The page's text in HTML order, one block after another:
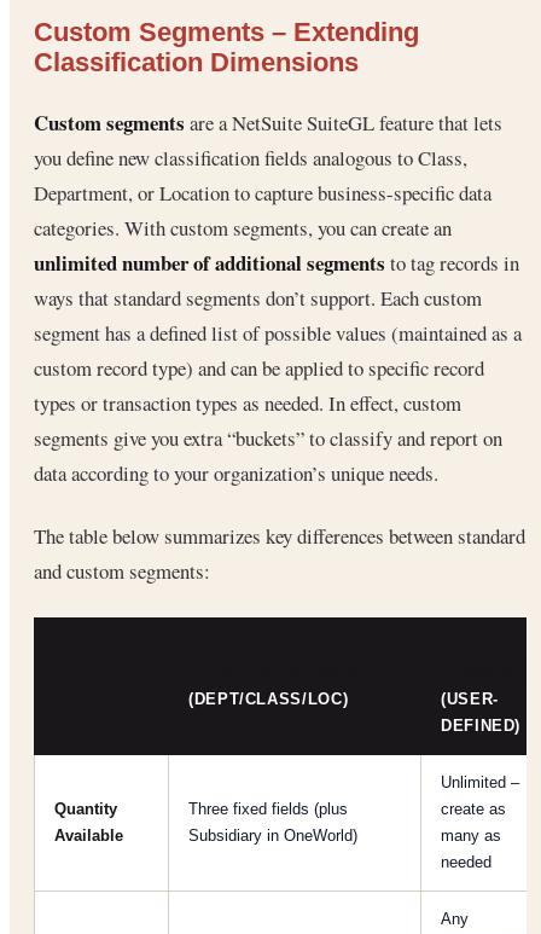
Custom Segments – Extending
Classification Dimensions
Custom segments are a NetSuite SuiteGL feature that lets
you define new classification fields analogous to Class,
Department, or Location to capture business-specific data
categories. With custom segments, you can create an
unlimited number of additional segments to tag records in
ways that standard segments don’t support. Each custom
segment has a defined list of possible values (maintained as a
custom record type) and can be applied to specific record
types or transaction types as needed. In effect, custom
segments give you extra “buckets” to classify and report on
data according to your organization’s unique needs.
The table below summarizes key differences between standard
and custom segments:
(DEPT/CLASS/LOC)
(USER-
DEFINED)
Quantity
Available
Three fixed fields (plus
Subsidiary in OneWorld)
Unlimited –
create as
many as
needed
Any